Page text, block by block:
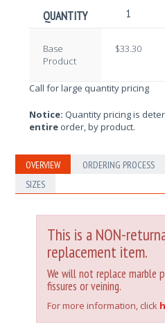
QUANTITY 1
Base
Product
$33.30
Call for large quantity pricing
Notice: Quantity pricing is
entire order, by product.
OVERVIEW ORDERING PROCESS
SIZES
This is a NON-
replacement item.
We will not replace marble
fissures or veining.
For more information, click